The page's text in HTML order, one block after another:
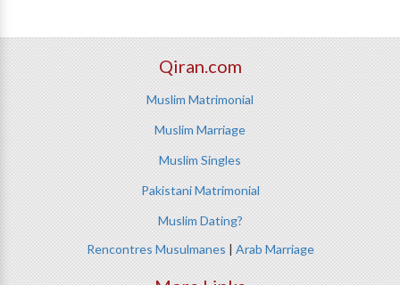
Qiran.com
Muslim Matrimonial
Muslim Marriage
Muslim Singles
Pakistani Matrimonial
Muslim Dating?
Rencontres Musulmanes | Arab Marriage